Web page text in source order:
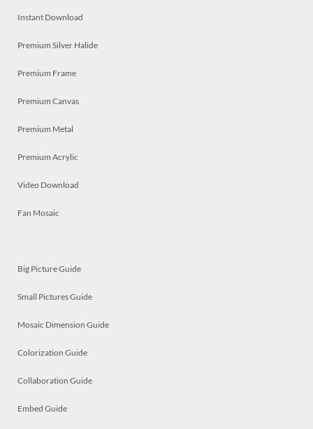
Instant Download
Premium Silver Halide
Premium Frame
Premium Canvas
Premium Metal
Premium Acrylic
Video Download
Fan Mosaic
Big Picture Guide
Small Pictures Guide
Mosaic Dimension Guide
Colorization Guide
Collaboration Guide
Embed Guide